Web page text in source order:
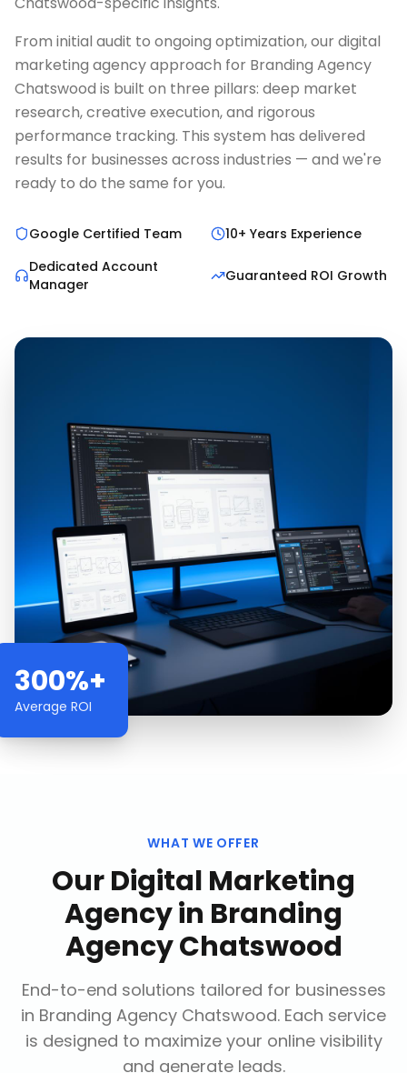
From initial audit to ongoing optimization, our digital
marketing agency approach for Branding Agency
Chatswood is built on three pillars: deep market
research, creative execution, and rigorous
performance tracking. This system has delivered
results for businesses across industries — and we're
ready to do the same for you.
Google Certified Team
10+ Years Experience
Dedicated Account
Manager
Guaranteed ROI Growth
300%+
Average ROI
WHAT WE OFFER
OurDigital Marketing
Agencyin Branding
Agency Chatswood
End-to-end solutions tailored for businesses
in Branding Agency Chatswood. Each service
is designed to maximize your online visibility
and generate leads.